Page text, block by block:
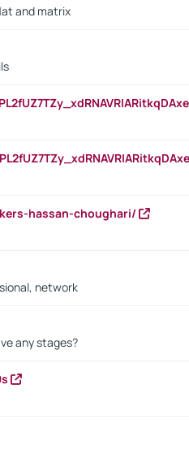
and matrix
hassan-choughari/
network
any stages?